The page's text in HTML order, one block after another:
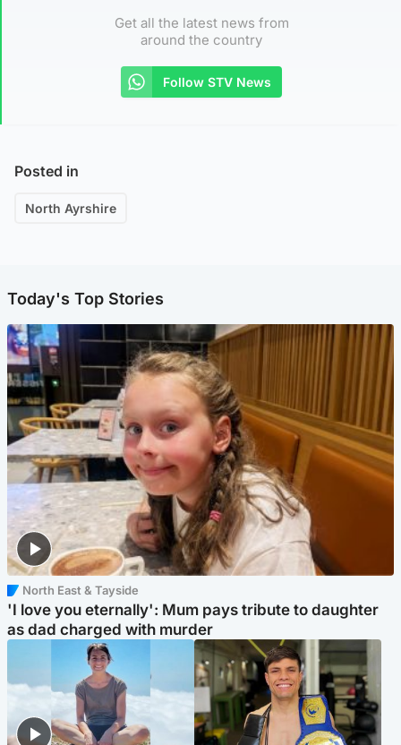
Get all the latest news from
around the country
Follow STV News
Posted in
North Ayrshire
Today's Top Stories
North East & Tayside
'I love you eternally': Mum pays tribute to daughter
as dad charged with murder